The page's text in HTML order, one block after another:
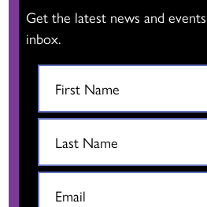
Get the latest news and
inbox.